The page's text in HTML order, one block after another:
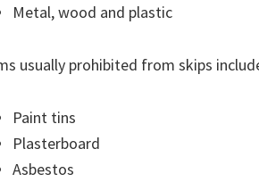
Metal, wood and plastic
usually prohibited from skips
Paint tins
Plasterboard
Asbestos